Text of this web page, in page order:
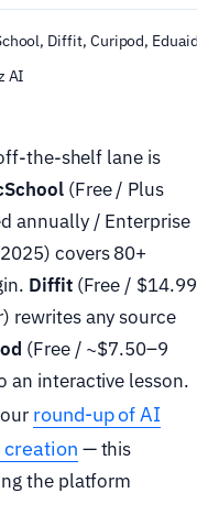
Diffit, Curipod, Eduaide,
AI
the-shelf lane is
(Free / Plus
annually / Enterprise
covers 80+
Diffit(Free / $14.99
rewrites any source
(Free / ~$7.50–9
an interactive lesson.
round-up of AI
— this
the platform